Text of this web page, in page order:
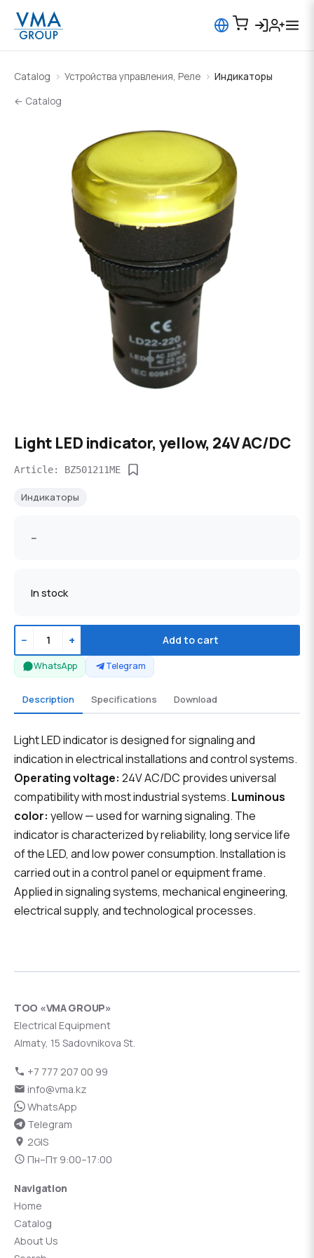
Catalog Устройства управления, Реле
Индикаторы
← Catalog
Light LED indicator, yellow, 24V AC/DC
Article: BZ501211ME
Индикаторы
--
In stock
− + Add to cart
WhatsApp Telegram
Description Specifications Download
Light LED indicator is designed for signaling and
indication in electrical installations and control systems.
Operating voltage: 24V AC/DC provides universal
compatibility with most industrial systems. Luminous
color: yellow — used for warning signaling. The
indicator is characterized by reliability, long service life
of the LED, and low power consumption. Installation is
carried out in a control panel or equipment frame.
Applied in signaling systems, mechanical engineering,
electrical supply, and technological processes.
ТОО «VMA GROUP»
Electrical Equipment
Almaty, 15 Sadovnikova St.
+7 777 207 00 99
info@vma.kz
WhatsApp
Telegram
2GIS
Пн–Пт 9:00–17:00
Navigation
Home
Catalog
About Us